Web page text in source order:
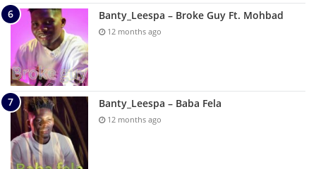
Banty_Leespa – Broke Guy Ft. Mohbad
12 months ago
Banty_Leespa – Baba Fela
12 months ago